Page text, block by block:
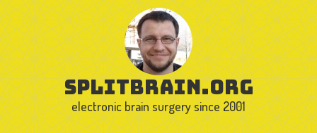
splitbrain.org
electronic brain surgery since 2001